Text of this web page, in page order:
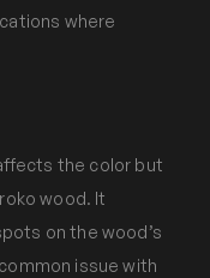
where
the color but
wood. It
on the wood’s
issue with